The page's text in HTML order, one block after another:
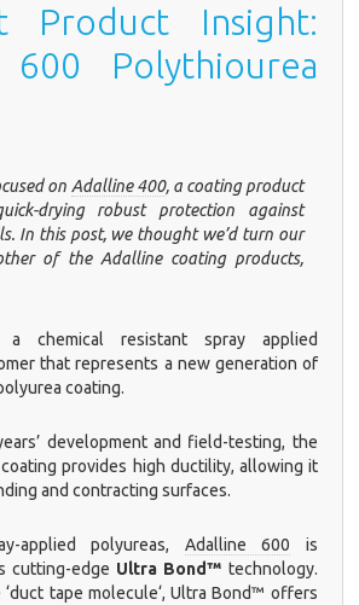
Product Insight:
600 Polythiourea
on Adalline 400, a coating product
drying robust protection against
In this post, we thought we’d turn our
of the Adalline coating products,
chemical resistant spray applied
that represents a new generation of
coating.
development and field-testing, the
provides high ductility, allowing it
and contracting surfaces.
applied polyureas, Adalline 600 is
cutting-edge Ultra Bond™ technology.
duct tape molecule‘,Ultra Bond™ offers